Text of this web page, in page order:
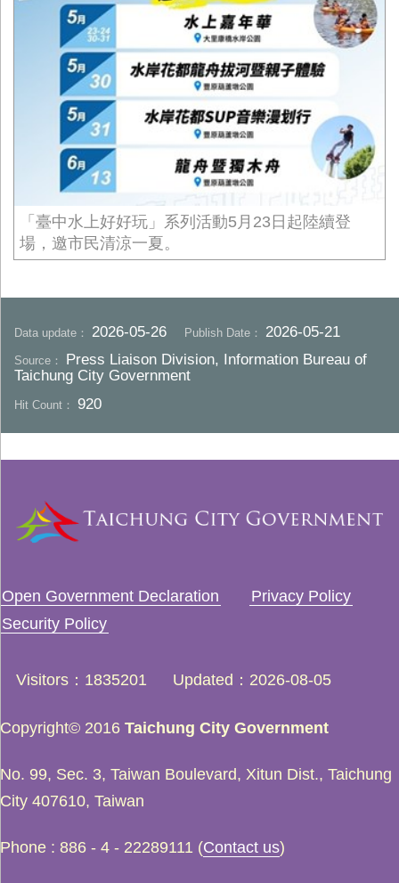
「臺中水上好好玩」系列活動5月23日起陸續登
場，邀市民清涼一夏。
Data update： 2026-05-26 Publish Date： 2026-05-21
Source：
Press Liaison Division, Information Bureau of
Taichung City Government
Hit Count：920
Open Government Declaration
Privacy Policy
Security Policy
Visitors 1835201 Updated 2026-08-05
Copyright© 2016 Taichung City Government
No. 99, Sec. 3, Taiwan Boulevard, Xitun Dist., Taichung
City 407610, Taiwan
Phone : 886 - 4 - 22289111 (Contact us)